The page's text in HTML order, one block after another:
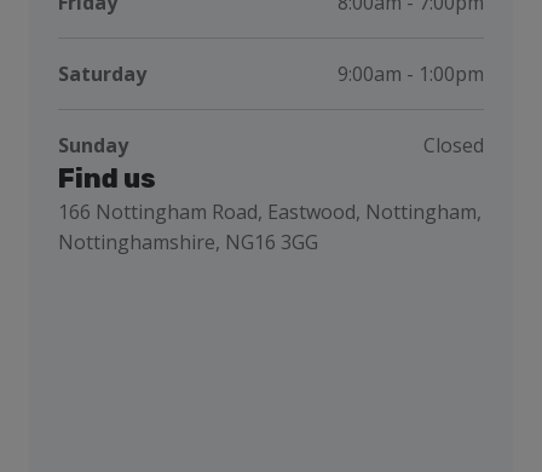
Saturday 9:00am - 1:00pm
Sunday Closed
Find us
166 Nottingham Road, Eastwood, Nottingham,
Nottinghamshire, NG16 3GG